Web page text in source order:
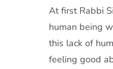
At first Rabbi
human being
this lack of
feeling good